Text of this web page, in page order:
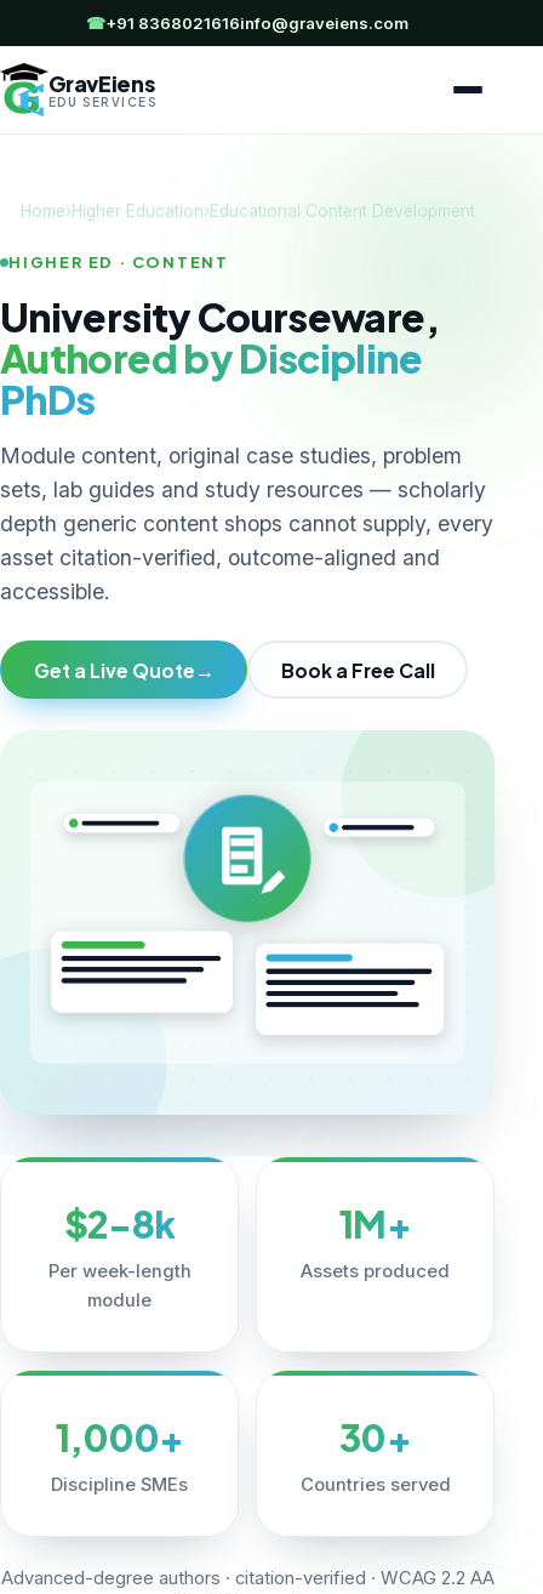
☎+91 8368021616info@graveiens.com
GravEiens
EDU SERVICES
Home›Higher Education›Educational Content Development
HIGHER ED · CONTENT
University Courseware,
Authored by Discipline
PhDs
Module content, original case studies, problem
sets, lab guides and study resources — scholarly
depth generic content shops cannot supply, every
asset citation-verified, outcome-aligned and
accessible.
Get a Live Quote → Book a Free Call
$2-8k
Per week-length
module
1M+
Assets produced
1,000+
Discipline SMEs
30+
Countries served
Advanced-degree authors · citation-verified · WCAG 2.2 AA